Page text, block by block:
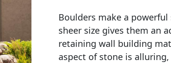
Boulders make a
sheer size gives them an
retaining wall building
aspect of stone is